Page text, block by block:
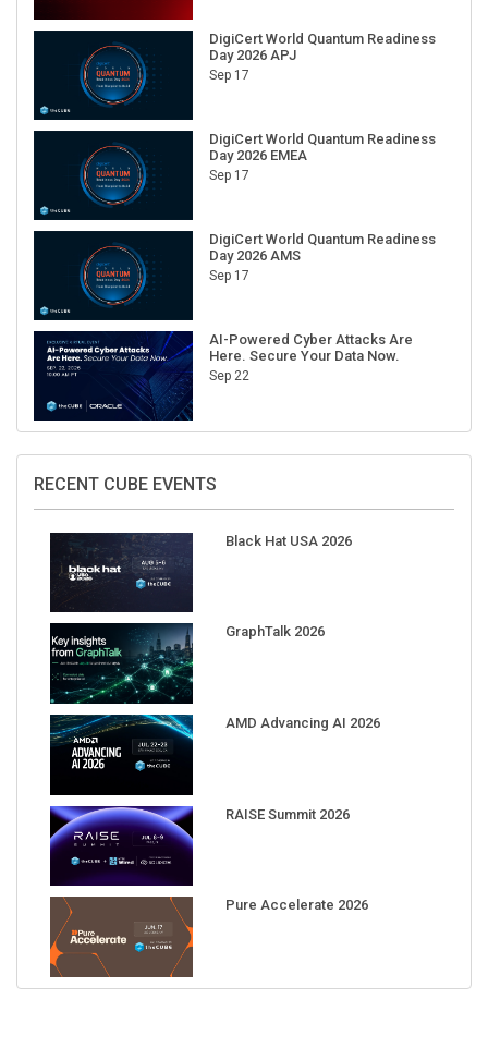
DigiCert World Quantum Readiness
Day 2026 APJ
Sep 17
DigiCert World Quantum Readiness
Day 2026 EMEA
Sep 17
DigiCert World Quantum Readiness
Day 2026 AMS
Sep 17
AI-Powered Cyber Attacks Are
Here. Secure Your Data Now.
Sep 22
RECENT CUBE EVENTS
Black Hat USA 2026
GraphTalk 2026
AMD Advancing AI 2026
RAISE Summit 2026
Pure Accelerate 2026